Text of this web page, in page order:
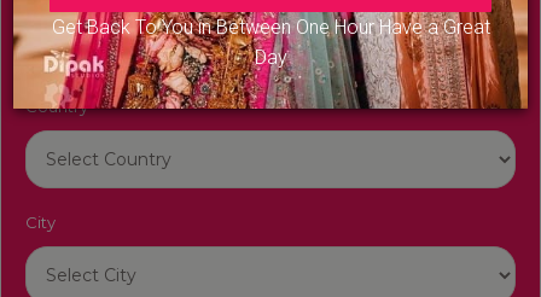
Get Back To You in Between One Hour Have a Great
Day
Country
City